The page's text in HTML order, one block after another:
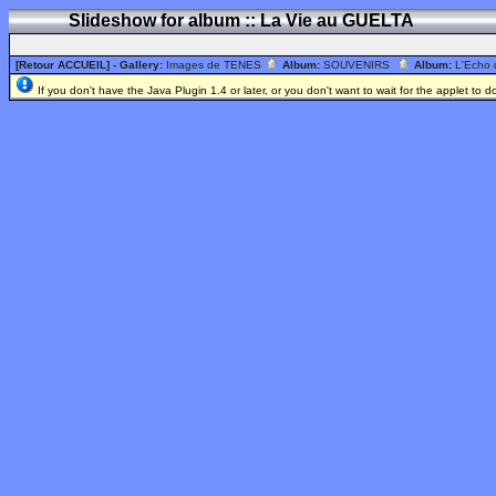
Slideshow for album :: La Vie au GUELTA
[Retour ACCUEIL] - Gallery: Images de TENES Album: SOUVENIRS Album: L'Echo
If you don't have the Java Plugin 1.4 or later, or you don't want to wait for the applet to